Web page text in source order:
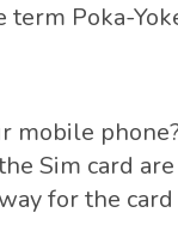
Poka-
mobile
Sim card
for the